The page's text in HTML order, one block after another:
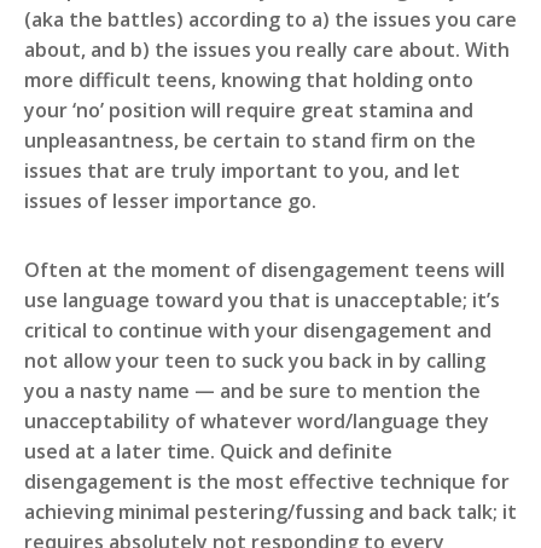
(aka the battles) according to a) the issues you care
about, and b) the issues you really care about. With
more difficult teens, knowing that holding onto
your ‘no’ position will require great stamina and
unpleasantness, be certain to stand firm on the
issues that are truly important to you, and let
issues of lesser importance go.
Often at the moment of disengagement teens will
use language toward you that is unacceptable; it’s
critical to continue with your disengagement and
not allow your teen to suck you back in by calling
you a nasty name — and be sure to mention the
unacceptability of whatever word/language they
used at a later time. Quick and definite
disengagement is the most effective technique for
achieving minimal pestering/fussing and back talk; it
requires absolutely not responding to every